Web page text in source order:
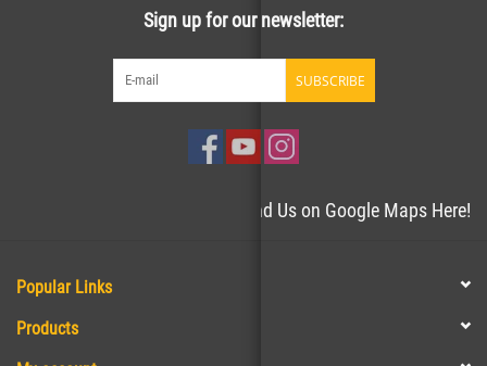
Sign up for our newsletter:
SUBSCRIBE
Need directions to the store? Find Us on Google Maps Here!
Popular Links
Products